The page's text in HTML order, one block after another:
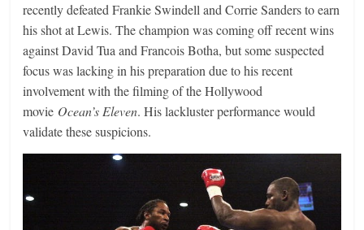
recently defeated Frankie Swindell and Corrie Sanders to earn
his shot at Lewis. The champion was coming off recent wins
against David Tua and Francois Botha, but some suspected
focus was lacking in his preparation due to his recent
involvement with the filming of the Hollywood
movie Ocean’s Eleven. His lackluster performance would
validate these suspicions.